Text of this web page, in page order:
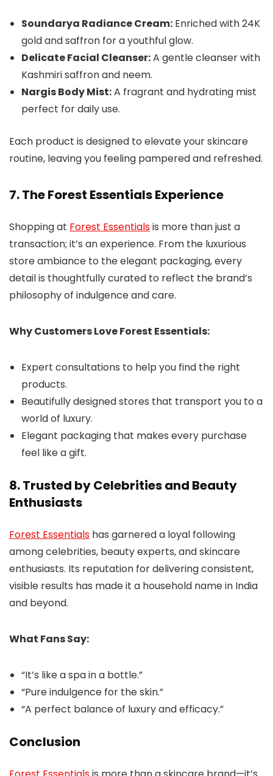
Soundarya Radiance Cream: Enriched with 24K
gold and saffron for a youthful glow.
Delicate Facial Cleanser:A gentle cleanser with
Kashmiri saffron and neem.
Nargis Body Mist:A fragrant and hydrating mist
perfect for daily use.
Each product is designed to elevate your skincare
routine, leaving you feeling pampered and refreshed.
7. The Forest Essentials Experience
Shopping at Forest Essentialsis more than just a
transaction; it’s an experience. From the luxurious
store ambiance to the elegant packaging, every
detail is thoughtfully curated to reflect the brand’s
philosophy of indulgence and care.
Why Customers Love Forest Essentials:
Expert consultations to help you find the right
products.
Beautifully designed stores that transport you to a
world of luxury.
Elegant packaging that makes every purchase
feel like a gift.
8. Trusted by Celebrities and Beauty
Enthusiasts
Forest Essentials has garnered a loyal following
among celebrities, beauty experts, and skincare
enthusiasts. Its reputation for delivering consistent,
visible results has made it a household name in India
and beyond.
What Fans Say:
“It’s like a spa in a bottle.”
“Pure indulgence for the skin.”
“A perfect balance of luxury and efficacy.”
Conclusion